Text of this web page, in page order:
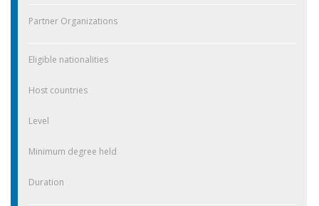
Partner Organizations
Eligible nationalities
Host countries
Level
Minimum degree held
Duration